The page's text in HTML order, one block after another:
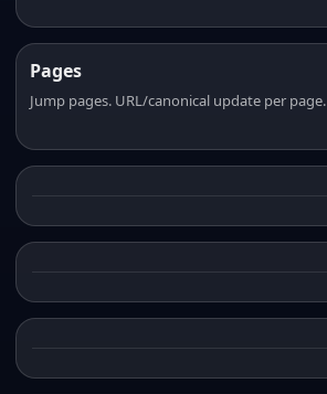
Pages
Jump pages. URL/canonical update per page.